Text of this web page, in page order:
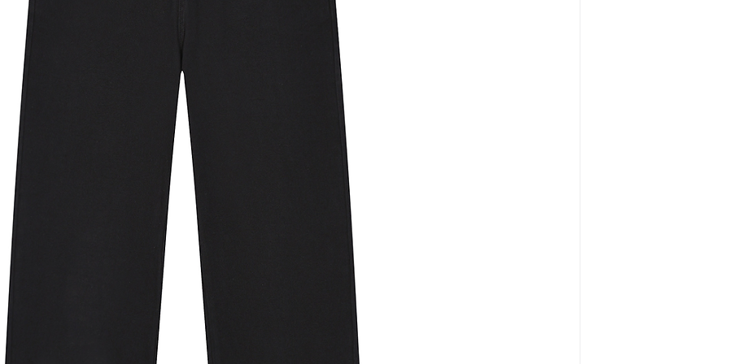
Iceland, Ireland, Italy, Japan,
Luxembourg, Mexico, the
Poland, Portugal, Singapore,
Switzerland, Taiwan, the United
If your shipping address is outside
product.
for you as soon as you place an
bit longer to deliver it to you. Making
in bulk helps reduce overproduction,
purchasing decisions!